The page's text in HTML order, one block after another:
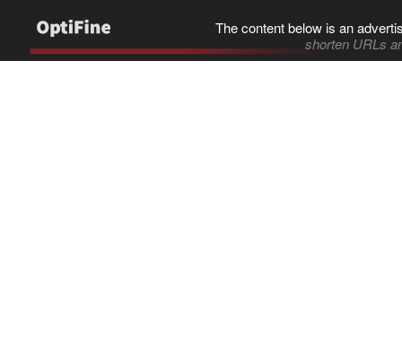
The content below is an
shorten URLs